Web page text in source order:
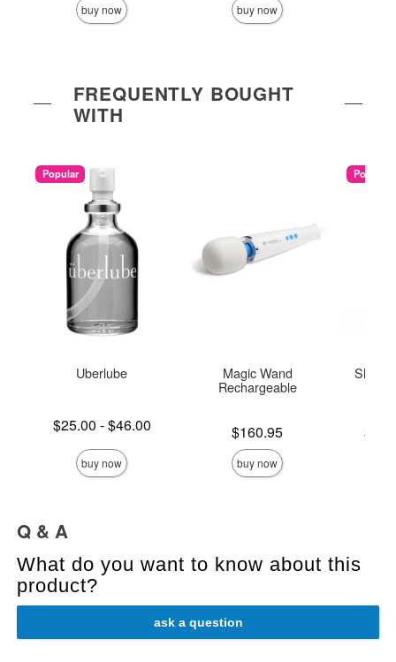
buy now buy now
FREQUENTLY BOUGHT
WITH
Popular
Uberlube
Lowest price is
$25.00 -
Highest price is
$46.00
buy now
Magic Wand
Rechargeable
Price is$160.95
buy now
Popular
Sliquid
Lowest
Q & A
What do you want to know about this
product?
ask a question